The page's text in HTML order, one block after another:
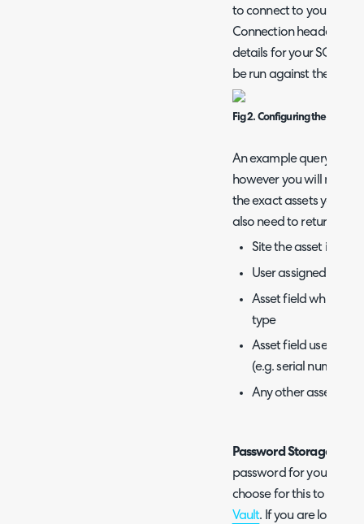
to connect to your
Connection header,
details for your SQL
be run against the
Fig 2. Configuring the SQL
An example query is
however you will need
the exact assets you
also need to return the:
Site the asset is
User assigned to the
Asset field which
type
Asset field used as
(e.g. serial number)
Any other asset
Password Storage
password for your SQL
choose for this to be
Vault. If you are looking